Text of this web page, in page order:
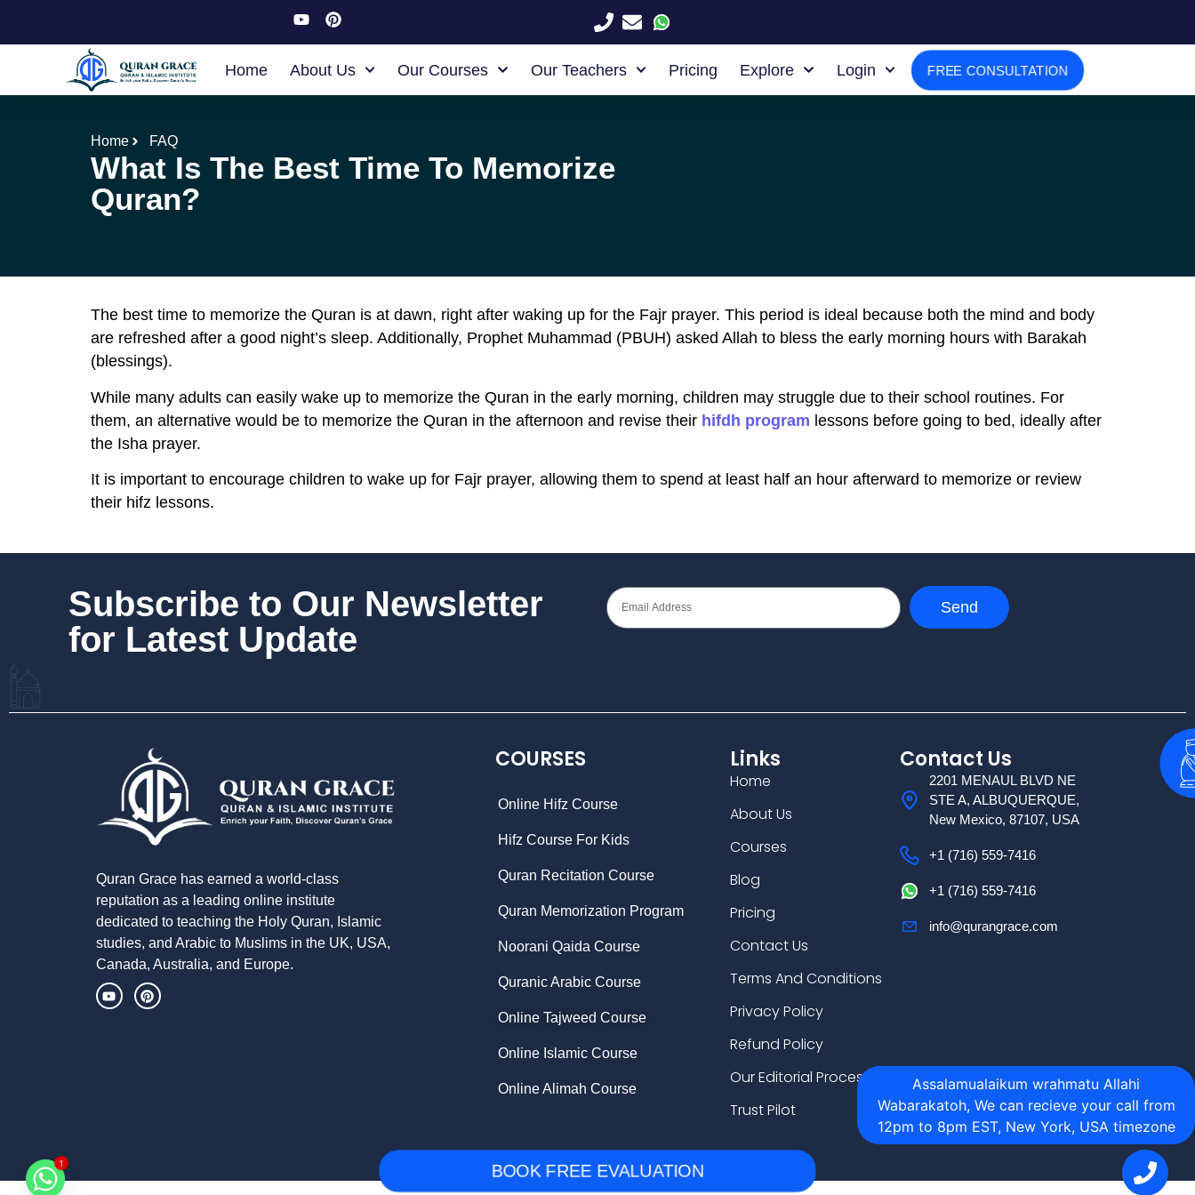
Home About Us Our Courses Our Teachers Pricing Explore Login FREE CONSULTATION
Home FAQ
What Is The Best Time To Memorize
Quran?
The best time to memorize the Quran is at dawn, right after waking up for the Fajr prayer. This period is ideal because both the mind and body
are refreshed after a good night’s sleep. Additionally, Prophet Muhammad (PBUH) asked Allah to bless the early morning hours with Barakah
(blessings).
While many adults can easily wake up to memorize the Quran in the early morning, children may struggle due to their school routines. For
them, an alternative would be to memorize the Quran in the afternoon and revise their hifdh program lessons before going to bed, ideally after
the Isha prayer.
It is important to encourage children to wake up for Fajr prayer, allowing them to spend at least half an hour afterward to memorize or review
their hifz lessons.
Subscribe to Our Newsletter
for Latest Update
Send
Quran Grace has earned a world-class
reputation as a leading online institute
dedicated to teaching the Holy Quran, Islamic
studies, and Arabic to Muslims in the UK, USA,
Canada, Australia, and Europe.
COURSES
Online Hifz Course
Hifz Course For Kids
Quran Recitation Course
Quran Memorization Program
Noorani Qaida Course
Quranic Arabic Course
Online Tajweed Course
Online Islamic Course
Online Alimah Course
Links
Home
About Us
Courses
Blog
Pricing
Contact Us
Terms And Conditions
Privacy Policy
Refund Policy
Our Editorial Process
Trust Pilot
Contact Us
2201 MENAUL BLVD NE
STE A, ALBUQUERQUE,
New Mexico, 87107, USA
+1 (716) 559-7416
+1 (716) 559-7416
info@qurangrace.com
BOOK FREE EVALUATION
1
Assalamualaikum wrahmatu Allahi
Wabarakatoh, We can recieve your call from
12pm to 8pm EST, New York, USA timezone